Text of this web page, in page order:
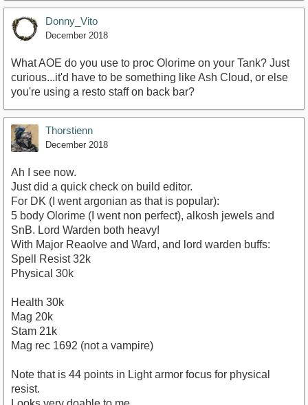
Donny_Vito
December 2018
What AOE do you use to proc Olorime on your Tank? Just
curious...it'd have to be something like Ash Cloud, or else
you're using a resto staff on back bar?
Thorstienn
December 2018
Ah I see now.
Just did a quick check on build editor.
For DK (I went argonian as that is popular):
5 body Olorime (I went non perfect), alkosh jewels and
SnB. Lord Warden both heavy!
With Major Reaolve and Ward, and lord warden buffs:
Spell Resist 32k
Physical 30k
Health 30k
Mag 20k
Stam 21k
Mag rec 1692 (not a vampire)
Note that is 44 points in Light armor focus for physical
resist.